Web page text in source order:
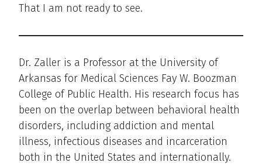
That I am not ready to see.
Dr. Zaller is a Professor at the University of
Arkansas for Medical Sciences Fay W. Boozman
College of Public Health. His research focus has
been on the overlap between behavioral health
disorders, including addiction and mental
illness, infectious diseases and incarceration
both in the United States and internationally.